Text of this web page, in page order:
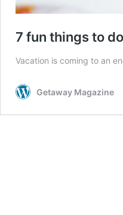
7 fun things to
Vacation is coming to an
Getaway Magazine